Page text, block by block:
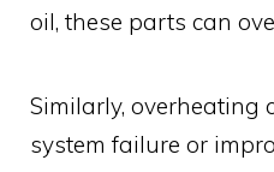
oil, these parts can
Similarly, overheating
system failure or